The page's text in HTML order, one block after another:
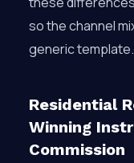
so the channel
generic template.
Residential
Winning
Commission